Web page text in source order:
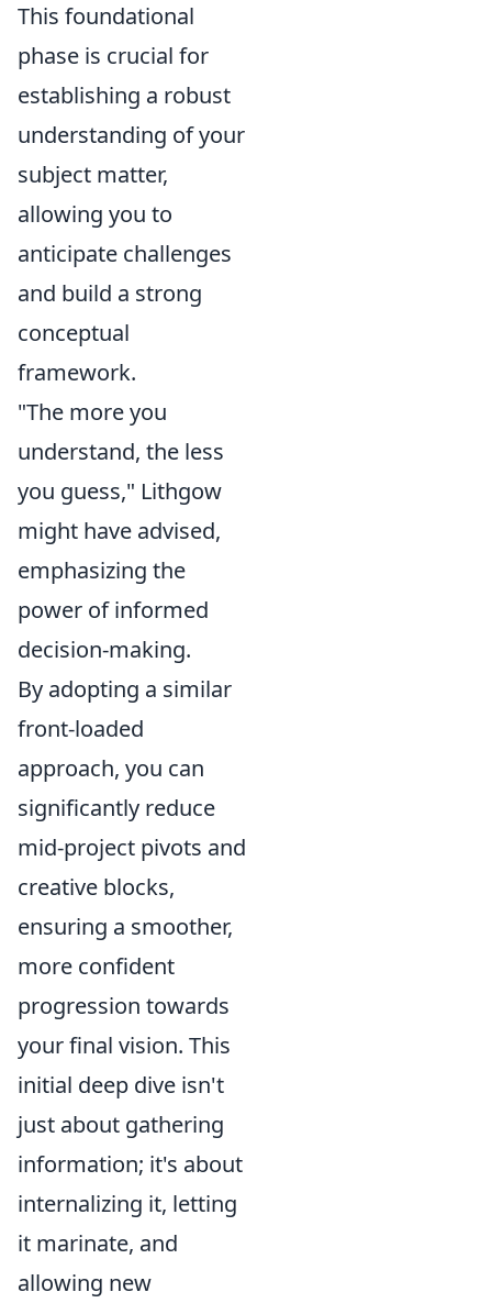
This foundational
phase is crucial for
establishing a robust
understanding of your
subject matter,
allowing you to
anticipate challenges
and build a strong
conceptual
framework.
"The more you
understand, the less
you guess," Lithgow
might have advised,
emphasizing the
power of informed
decision-making.
By adopting a similar
front-loaded
approach, you can
significantly reduce
mid-project pivots and
creative blocks,
ensuring a smoother,
more confident
progression towards
your final vision. This
initial deep dive isn't
just about gathering
information; it's about
internalizing it, letting
it marinate, and
allowing new